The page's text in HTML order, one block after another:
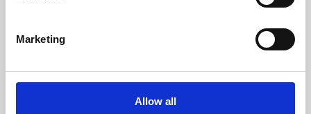
Marketing
Allow all
Phoenix's short courses, talks, workshops and